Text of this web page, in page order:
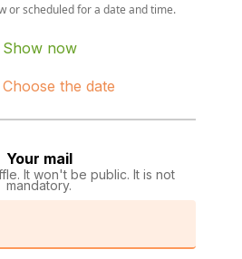
or scheduled for a date and time.
Show now
Choose the date
Your mail
It won't be public. It is not
mandatory.